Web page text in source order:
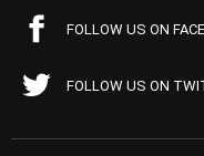
FOLLOW US ON
FOLLOW US ON